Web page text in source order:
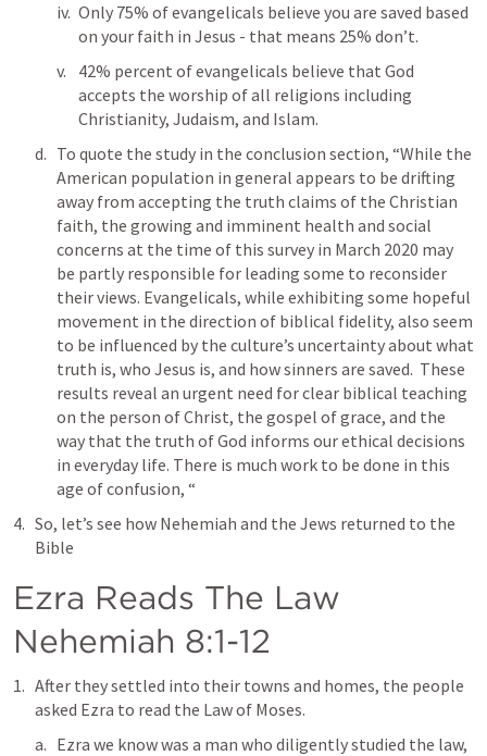
Only 75% of evangelicals believe you are saved based
on your faith in Jesus - that means 25% don’t.
42% percent of evangelicals believe that God
accepts the worship of all religions including
Christianity, Judaism, and Islam.
To quote the study in the conclusion section, “While the
American population in general appears to be drifting
away from accepting the truth claims of the Christian
faith, the growing and imminent health and social
concerns at the time of this survey in March 2020 may
be partly responsible for leading some to reconsider
their views. Evangelicals, while exhibiting some hopeful
movement in the direction of biblical fidelity, also seem
to be influenced by the culture’s uncertainty about what
truth is, who Jesus is, and how sinners are saved.  These
results reveal an urgent need for clear biblical teaching
on the person of Christ, the gospel of grace, and the
way that the truth of God informs our ethical decisions
in everyday life. There is much work to be done in this
age of confusion, “
So, let’s see how Nehemiah and the Jews returned to the
Bible
Nehemiah 8:1-12
After they settled into their towns and homes, the people
asked Ezra to read the Law of Moses.
Ezra we know was a man who diligently studied the law,